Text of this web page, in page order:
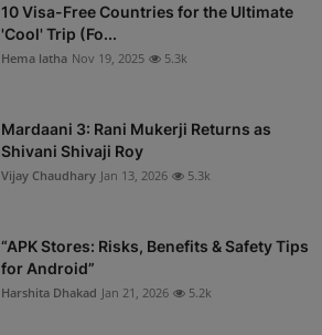
10 Visa-Free Countries for the Ultimate
'Cool' Trip (Fo...
Hema latha Nov 19, 2025 5.3k
Mardaani 3: Rani Mukerji Returns as
Shivani Shivaji Roy
Vijay Chaudhary Jan 13, 2026 5.3k
“APK Stores: Risks, Benefits & Safety Tips
for Android”
Harshita Dhakad Jan 21, 2026 5.2k